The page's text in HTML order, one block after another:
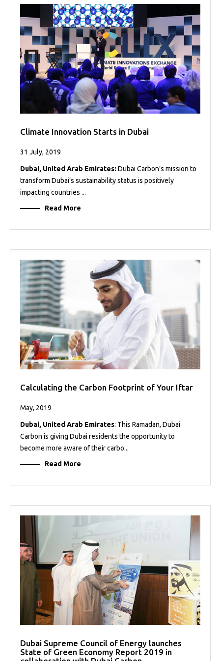
Projects
Media
Center
Competencies
Events
Climate Innovation Starts in Dubai
31 July, 2019
Dubai, United Arab Emirates: Dubai Carbon’s mission to
transform Dubai’s sustainability status is positively
impacting countries ...
Read More
Calculating the Carbon Footprint of Your Iftar
May, 2019
Dubai, United Arab Emirates: This Ramadan, Dubai
Carbon is giving Dubai residents the opportunity to
become more aware of their carbo...
Read More
Dubai Supreme Council of Energy launches
State of Green Economy Report 2019 in